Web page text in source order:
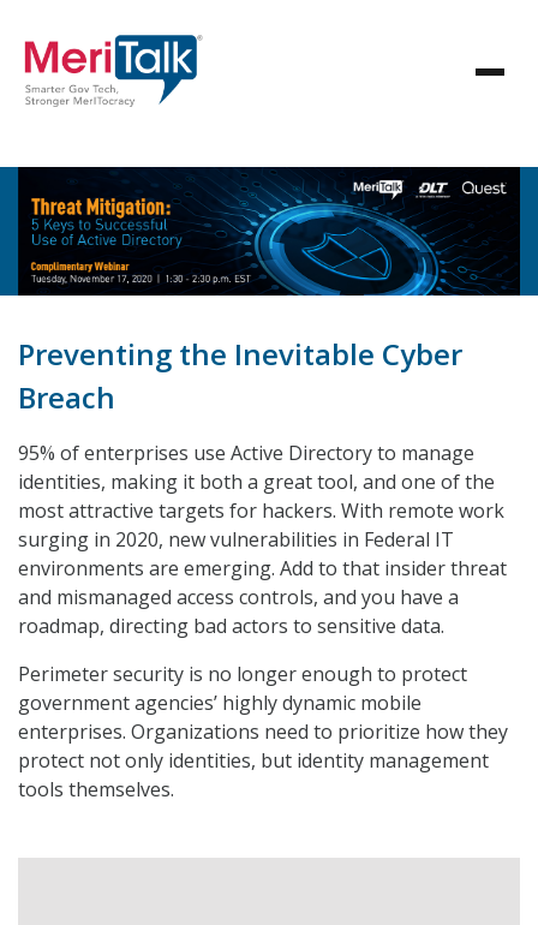
Preventing the Inevitable Cyber
Breach
95% of enterprises use Active Directory to manage
identities, making it both a great tool, and one of the
most attractive targets for hackers. With remote work
surging in 2020, new vulnerabilities in Federal IT
environments are emerging. Add to that insider threat
and mismanaged access controls, and you have a
roadmap, directing bad actors to sensitive data.
Perimeter security is no longer enough to protect
government agencies’ highly dynamic mobile
enterprises. Organizations need to prioritize how they
protect not only identities, but identity management
tools themselves.